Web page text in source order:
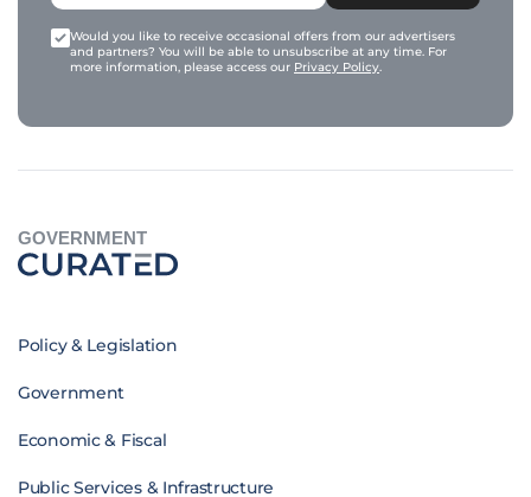
Would you like to receive occasional offers from our advertisers
and partners? You will be able to unsubscribe at any time. For
more information, please access our Privacy Policy.
GOVERNMENT
Policy & Legislation
Government
Economic & Fiscal
Public Services & Infrastructure